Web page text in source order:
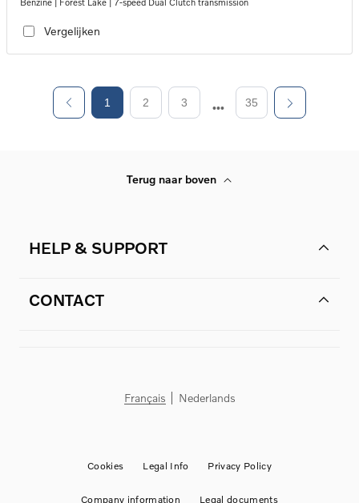
Vergelijken
1 2 3 35
Terug naar boven
HELP & SUPPORT
CONTACT
Français Nederlands
Cookies Legal Info Privacy Policy
Company information Legal documents